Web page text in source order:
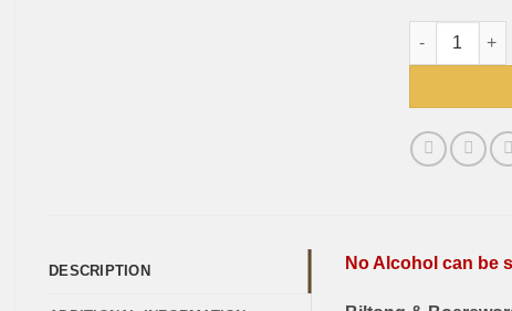
Windhoek
DESCRIPTION No Alcohol can be